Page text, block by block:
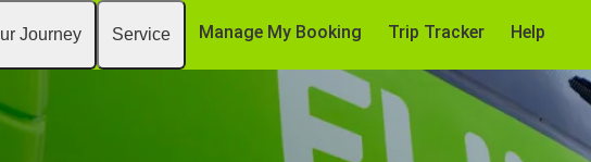
Journey Service Manage My Booking Trip Tracker Help